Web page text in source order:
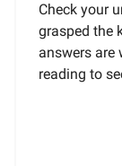
Check your
grasped the
answers
reading to